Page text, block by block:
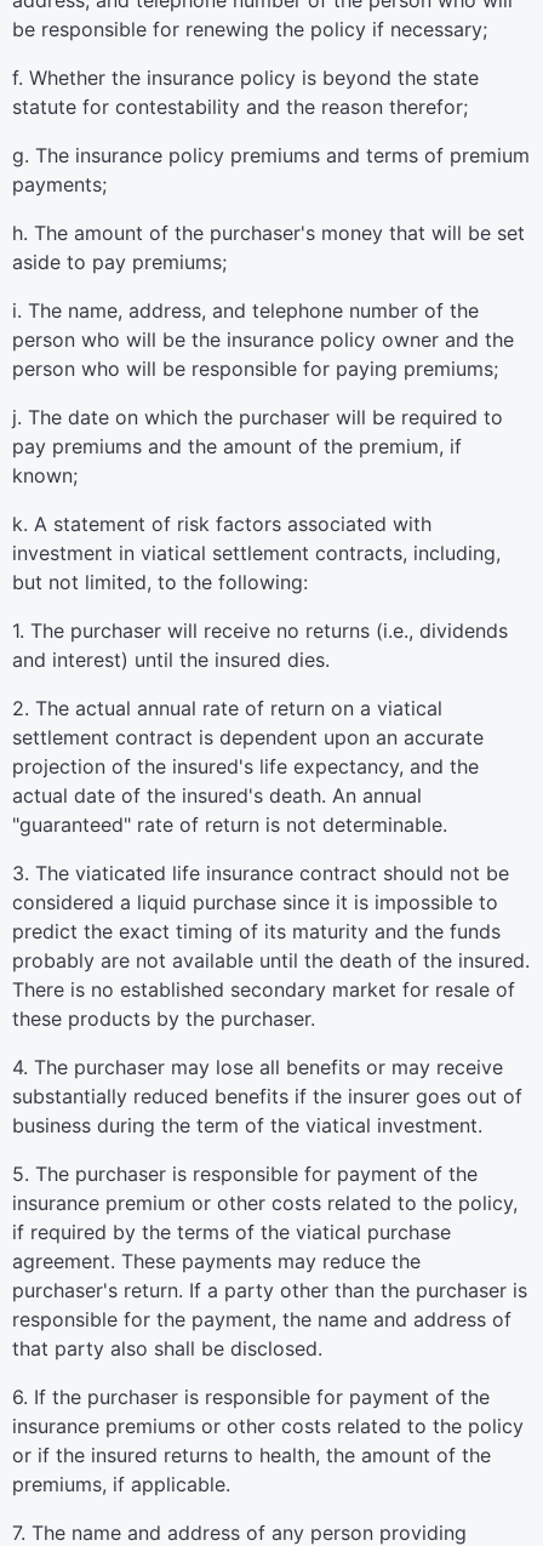
be responsible for renewing the policy if necessary;
f. Whether the insurance policy is beyond the state
statute for contestability and the reason therefor;
g. The insurance policy premiums and terms of premium
payments;
h. The amount of the purchaser's money that will be set
aside to pay premiums;
i. The name, address, and telephone number of the
person who will be the insurance policy owner and the
person who will be responsible for paying premiums;
j. The date on which the purchaser will be required to
pay premiums and the amount of the premium, if
known;
k. A statement of risk factors associated with
investment in viatical settlement contracts, including,
but not limited, to the following:
1. The purchaser will receive no returns (i.e., dividends
and interest) until the insured dies.
2. The actual annual rate of return on a viatical
settlement contract is dependent upon an accurate
projection of the insured's life expectancy, and the
actual date of the insured's death. An annual
"guaranteed" rate of return is not determinable.
3. The viaticated life insurance contract should not be
considered a liquid purchase since it is impossible to
predict the exact timing of its maturity and the funds
probably are not available until the death of the insured.
There is no established secondary market for resale of
these products by the purchaser.
4. The purchaser may lose all benefits or may receive
substantially reduced benefits if the insurer goes out of
business during the term of the viatical investment.
5. The purchaser is responsible for payment of the
insurance premium or other costs related to the policy,
if required by the terms of the viatical purchase
agreement. These payments may reduce the
purchaser's return. If a party other than the purchaser is
responsible for the payment, the name and address of
that party also shall be disclosed.
6. If the purchaser is responsible for payment of the
insurance premiums or other costs related to the policy
or if the insured returns to health, the amount of the
premiums, if applicable.
7. The name and address of any person providing